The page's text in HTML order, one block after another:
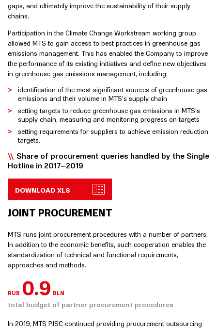
gaps, and ultimately improve the sustainability of their supply
chains.
Participation in the Climate Change Workstream working group
allowed MTS to gain access to best practices in greenhouse gas
emissions management. This has enabled the Company to improve
the performance of its existing initiatives and define new objectives
in greenhouse gas emissions management, including:
identification of the most significant sources of greenhouse gas
emissions and their volume in MTS’s supply chain
setting targets to reduce greenhouse gas emissions in MTS’s
supply chain, measuring and monitoring progress on targets
setting requirements for suppliers to achieve emission reduction
targets.
Share of procurement queries handled by the Single
Hotline in 2017–2019
DOWNLOAD XLS
JOINT PROCUREMENT
MTS runs joint procurement procedures with a number of partners.
In addition to the economic benefits, such cooperation enables the
standardization of technical and functional requirements,
approaches and methods.
RUB 1 BLN
total budget of partner procurement procedures
In 2019, MTS PJSC continued providing procurement outsourcing